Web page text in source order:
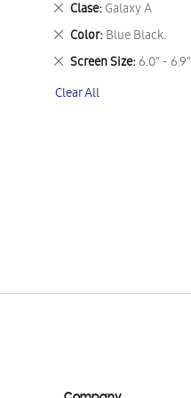
Clase Galaxy A
Remove
This
Item
Color Blue Black.
Remove
This
Item
Screen Size 6.0" - 6.9"
Remove
Item
Clear All